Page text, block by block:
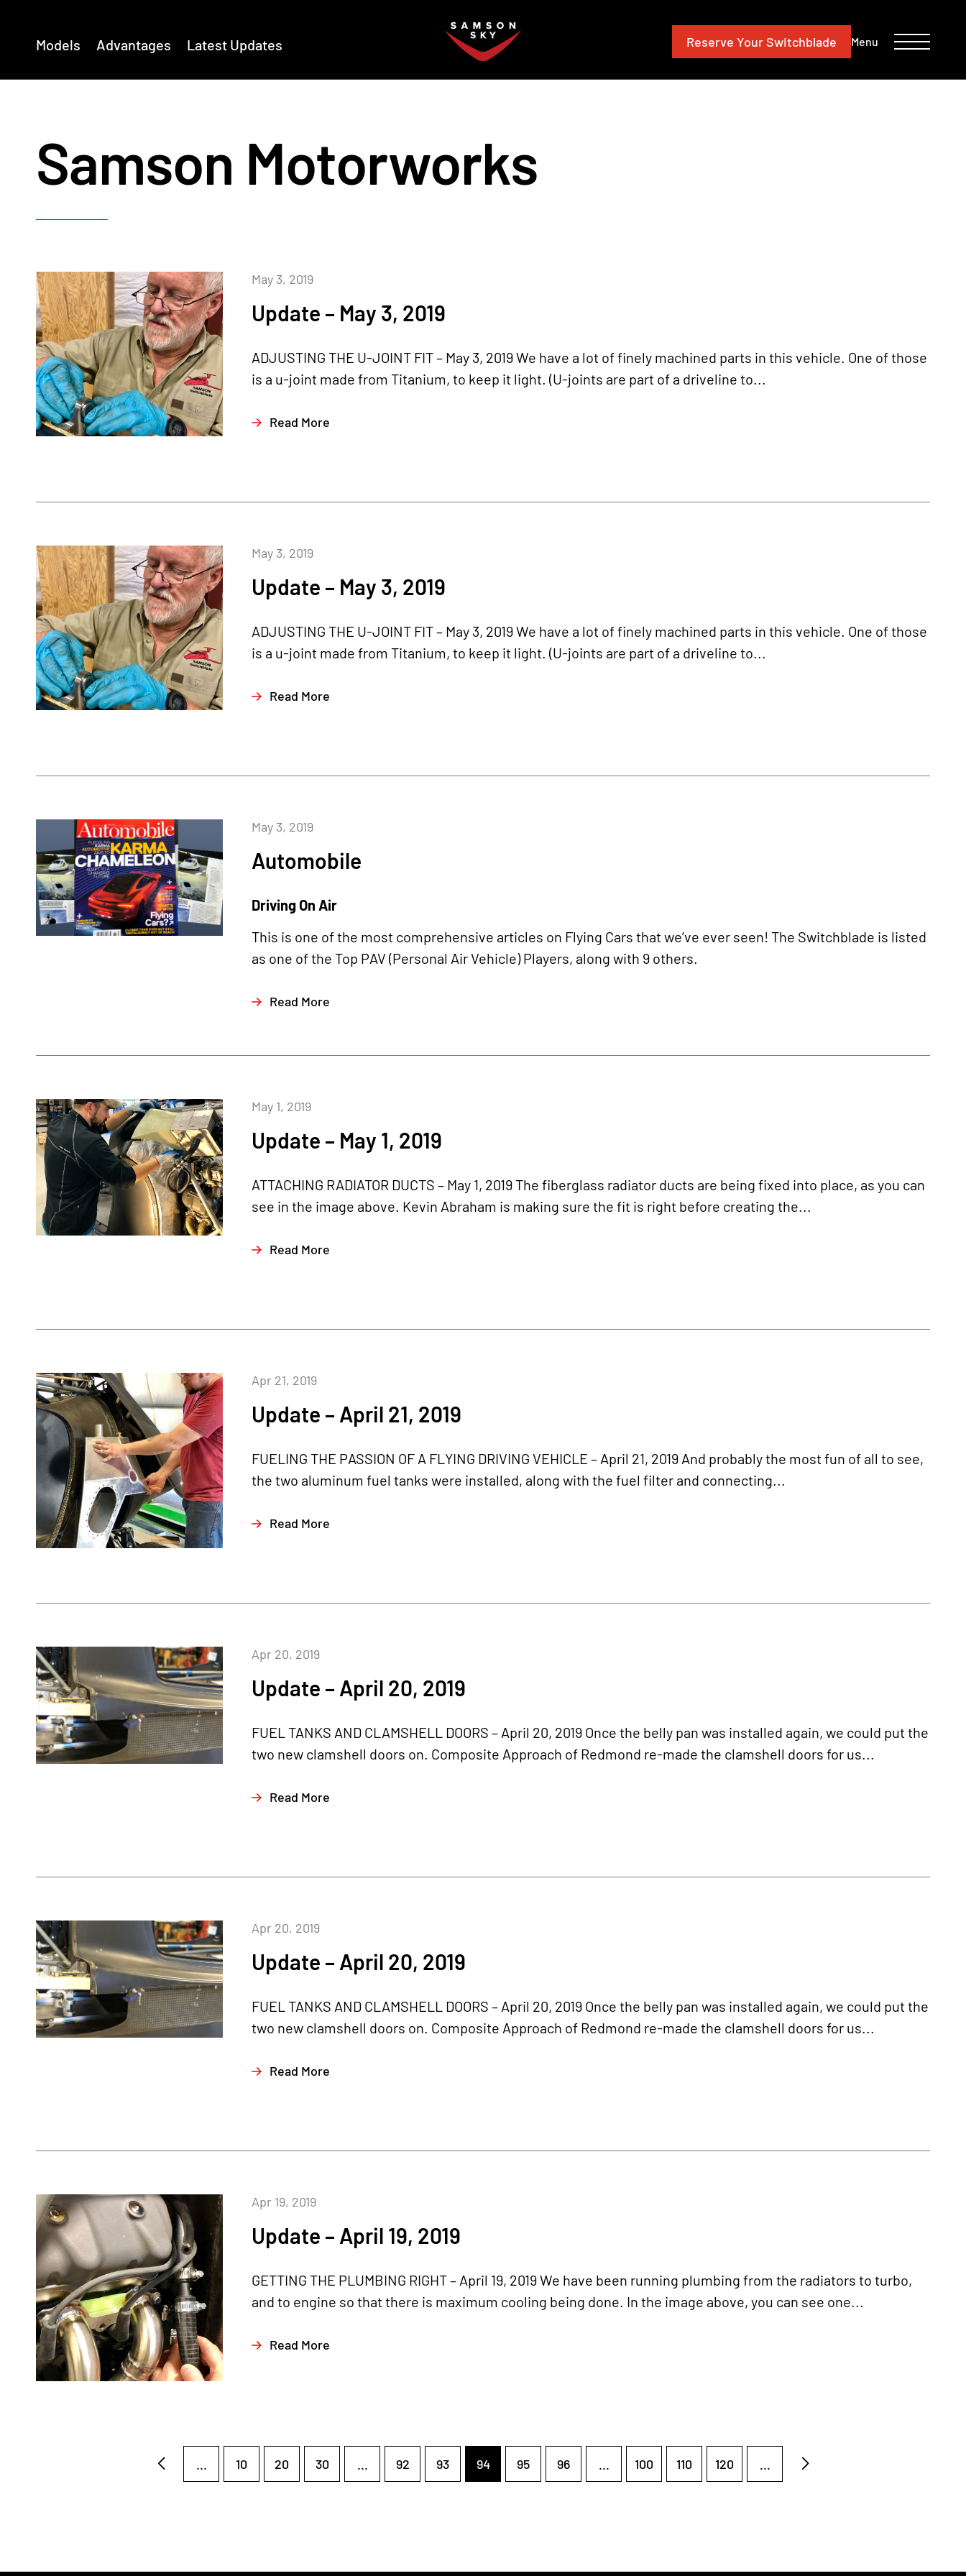
Models Advantages Latest Updates Reserve Your Switchblade Menu
Samson Motorworks
Update – May 3, 2019
May 3, 2019
ADJUSTING THE U-JOINT FIT – May 3, 2019 We have a lot of finely machined parts in this vehicle. One of those
is a u-joint made from Titanium, to keep it light. (U-joints are part of a driveline to...
Read More
Update – May 3, 2019
May 3, 2019
ADJUSTING THE U-JOINT FIT – May 3, 2019 We have a lot of finely machined parts in this vehicle. One of those
is a u-joint made from Titanium, to keep it light. (U-joints are part of a driveline to...
Read More
Automobile
May 3, 2019
Driving On Air
This is one of the most comprehensive articles on Flying Cars that we’ve ever seen! The Switchblade is listed
as one of the Top PAV (Personal Air Vehicle) Players, along with 9 others.
Read More
Update – May 1, 2019
May 1, 2019
ATTACHING RADIATOR DUCTS – May 1, 2019 The fiberglass radiator ducts are being fixed into place, as you can
see in the image above. Kevin Abraham is making sure the fit is right before creating the...
Read More
Update – April 21, 2019
Apr 21, 2019
FUELING THE PASSION OF A FLYING DRIVING VEHICLE – April 21, 2019 And probably the most fun of all to see,
the two aluminum fuel tanks were installed, along with the fuel filter and connecting...
Read More
Update – April 20, 2019
Apr 20, 2019
FUEL TANKS AND CLAMSHELL DOORS – April 20, 2019 Once the belly pan was installed again, we could put the
two new clamshell doors on. Composite Approach of Redmond re-made the clamshell doors for us...
Read More
Update – April 20, 2019
Apr 20, 2019
FUEL TANKS AND CLAMSHELL DOORS – April 20, 2019 Once the belly pan was installed again, we could put the
two new clamshell doors on. Composite Approach of Redmond re-made the clamshell doors for us...
Read More
Update – April 19, 2019
Apr 19, 2019
GETTING THE PLUMBING RIGHT – April 19, 2019 We have been running plumbing from the radiators to turbo,
and to engine so that there is maximum cooling being done. In the image above, you can see one...
Read More
... 10 20 30 ... 92 93 94 95 96 ... 100 110 120 ...